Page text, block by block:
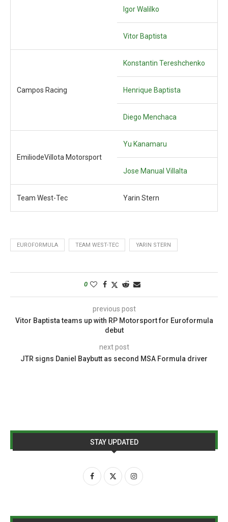
Igor Walilko
Vitor Baptista
Campos Racing
Konstantin Tereshchenko
Henrique Baptista
Diego Menchaca
EmiliodeVillota Motorsport
Yu Kanamaru
Jose Manual Villalta
Team West-Tec Yarin Stern
EUROFORMULA TEAM WEST-TEC YARIN STERN
0
previous post
Vitor Baptista teams up with RP Motorsport for Euroformula
debut
next post
JTR signs Daniel Baybutt as second MSA Formula driver
STAY UPDATED